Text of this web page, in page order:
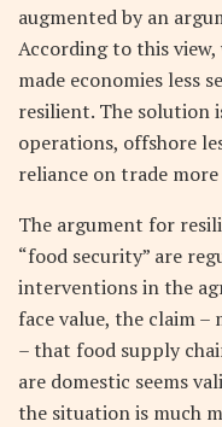
augmented by an
According to this
made economies less
resilient. The solution
operations, offshore
reliance on trade
The argument for
“food security” are
interventions in the
face value, the claim
– that food supply
are domestic seems
the situation is much